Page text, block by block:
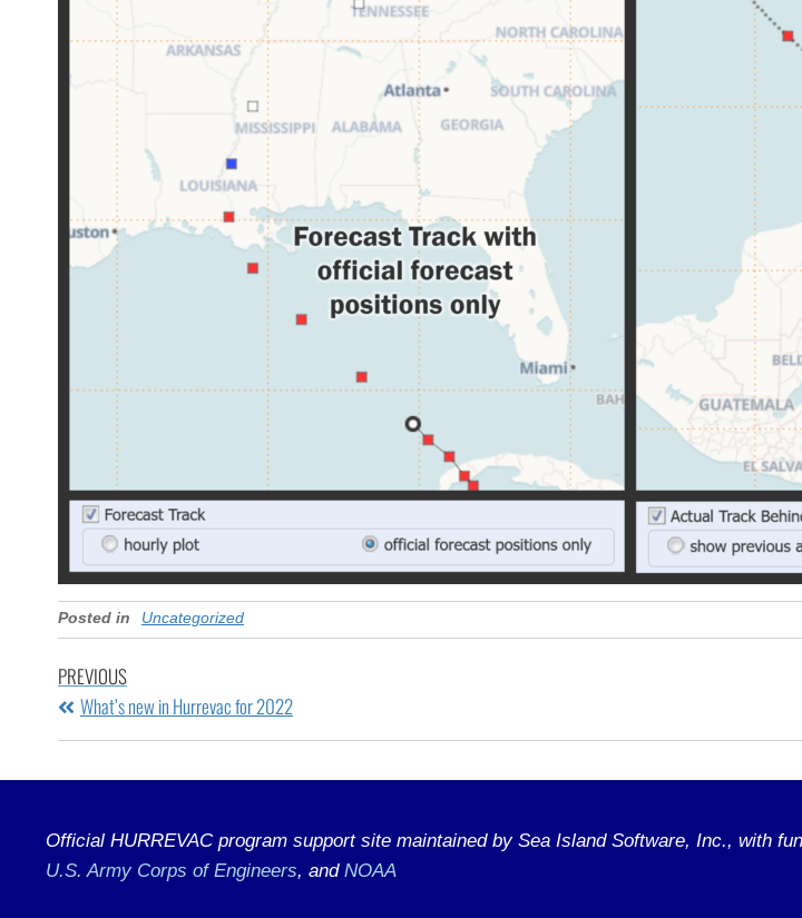
Posted in Uncategorized
PREVIOUS
What’s new in Hurrevac for 2022
Official HURREVAC program support site maintained by Sea Island Software, Inc., with
U.S. Army Corps of Engineers, and NOAA